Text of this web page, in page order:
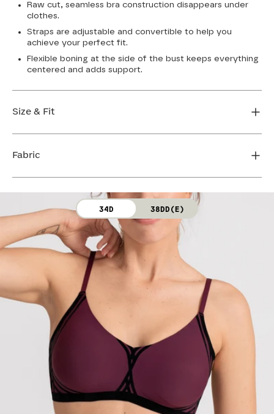
Raw cut, seamless bra construction disappears under
clothes.
Straps are adjustable and convertible to help you
achieve your perfect fit.
Flexible boning at the side of the bust keeps everything
centered and adds support.
Size & Fit
FIND MY SIZE
Fabric
34D 38DD(E)